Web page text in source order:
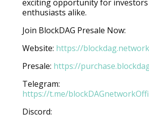
exciting opportunity for
enthusiasts alike.
Join BlockDAG Presale Now:
Website: https://blockdag.network
Presale: https://
Telegram:
https://t.me/
Discord: